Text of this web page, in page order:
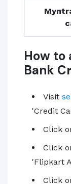
How to
Bank
Visit
'Credit
Click
Click
'Flipkart
Click